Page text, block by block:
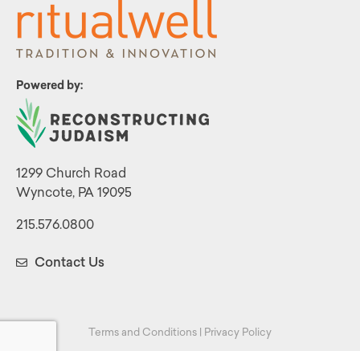
Powered by:
1299 Church Road
Wyncote, PA 19095
215.576.0800
Contact Us
Terms and Conditions | Privacy Policy